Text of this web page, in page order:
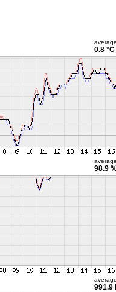
0.8 °C
98.9
991.9